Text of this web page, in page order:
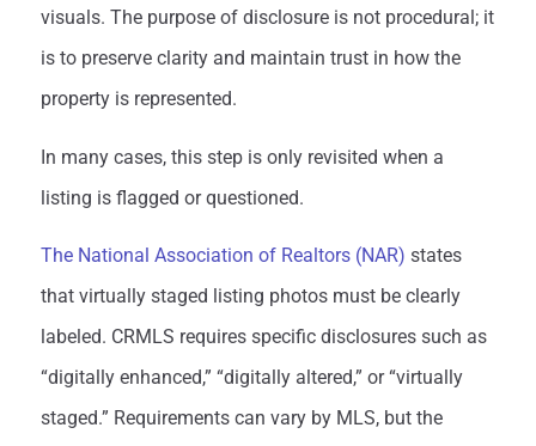
visuals. The purpose of disclosure is not procedural; it
is to preserve clarity and maintain trust in how the
property is represented.
In many cases, this step is only revisited when a
listing is flagged or questioned.
The National Association of Realtors (NAR) states
that virtually staged listing photos must be clearly
labeled. CRMLS requires specific disclosures such as
“digitally enhanced,” “digitally altered,” or “virtually
staged.” Requirements can vary by MLS, but the